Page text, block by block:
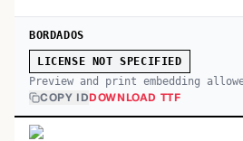
BORDADOS
LICENSE NOT SPECIFIED
Preview and print embedding
COPY IDDOWNLOAD TTF